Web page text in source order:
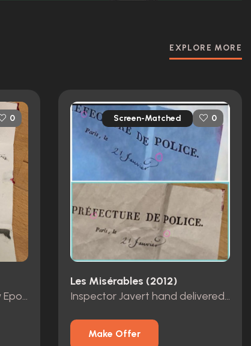
EXPLORE MORE
0
Note to Marius delivered by Eponine
Screen-Matched 0
Les Misérables (2012)
Inspector Javert hand delivered note
Make Offer